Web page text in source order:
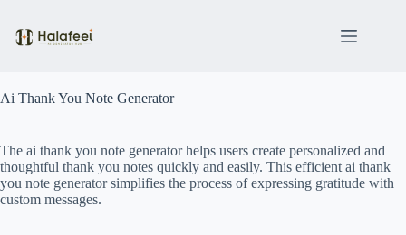
content
Ai Thank You Note Generator
The ai thank you note generator helps users create personalized and
thoughtful thank you notes quickly and easily. This efficient ai thank
you note generator simplifies the process of expressing gratitude with
custom messages.